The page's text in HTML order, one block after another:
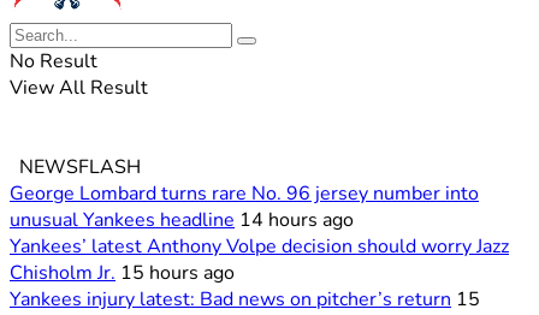
No Result
View All Result
NEWSFLASH
George Lombard turns rare No. 96 jersey number into
unusual Yankees headline 14 hours ago
Yankees’ latest Anthony Volpe decision should worry Jazz
Chisholm Jr. 15 hours ago
Yankees injury latest: Bad news on pitcher’s return 15